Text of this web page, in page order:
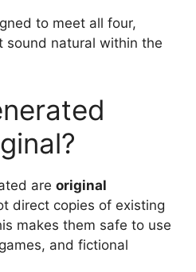
to meet all four,
sound natural within the
are original
direct copies of existing
makes them safe to use
and fictional